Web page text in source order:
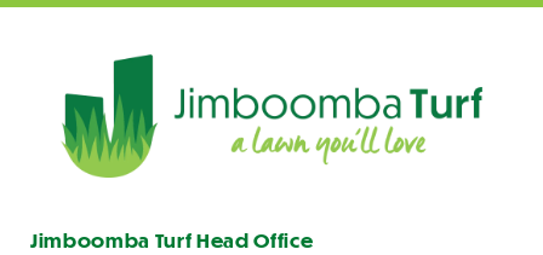
Jimboomba Turf Head Office